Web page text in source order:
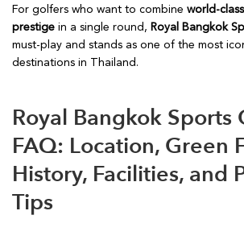
For golfers who want to combine world-
prestige in a single round, Royal Bangkok
must-play and stands as one of the most
destinations in Thailand.
Royal Bangkok Sports
FAQ: Location, Green
History, Facilities, and
Tips